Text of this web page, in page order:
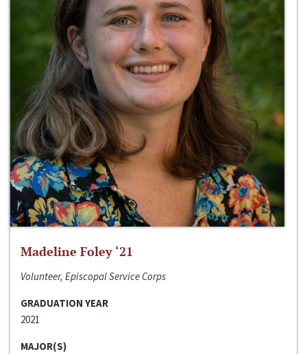
Madeline Foley ‘21
Volunteer, Episcopal Service Corps
GRADUATION YEAR
2021
MAJOR(S)